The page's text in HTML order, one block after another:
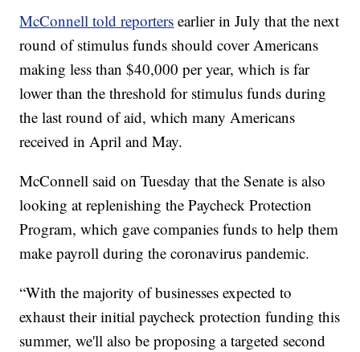
McConnell told reporters earlier in July that the next
round of stimulus funds should cover Americans
making less than $40,000 per year, which is far
lower than the threshold for stimulus funds during
the last round of aid, which many Americans
received in April and May.
McConnell said on Tuesday that the Senate is also
looking at replenishing the Paycheck Protection
Program, which gave companies funds to help them
make payroll during the coronavirus pandemic.
“With the majority of businesses expected to
exhaust their initial paycheck protection funding this
summer, we'll also be proposing a targeted second